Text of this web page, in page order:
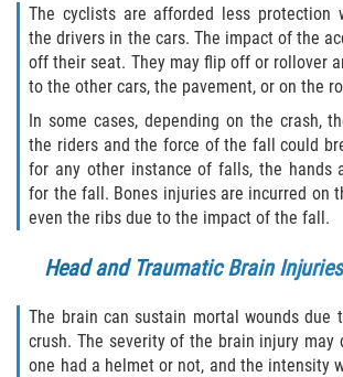
The cyclists are afforded less protection
the drivers in the cars. The impact of the
off their seat. They may flip off or rollover
to the other cars, the pavement, or on the
In some cases, depending on the crash,
the riders and the force of the fall could
for any other instance of falls, the hands
for the fall. Bones injuries are incurred on
even the ribs due to the impact of the fall.
Head and Traumatic Brain Injuries
The brain can sustain mortal wounds
crush. The severity of the brain injury may
one had a helmet or not, and the intensity